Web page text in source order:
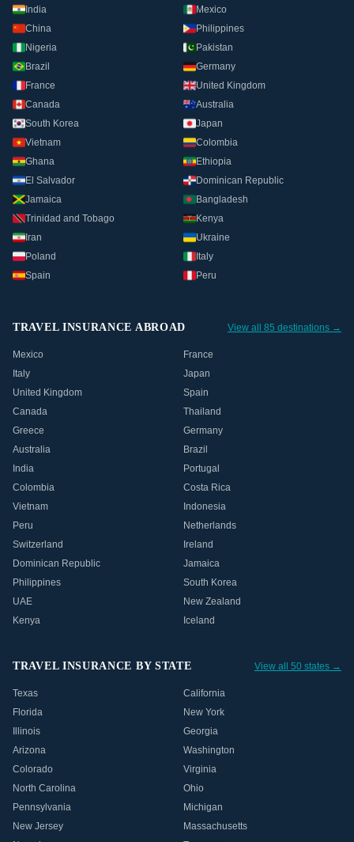
India
Mexico
China
Philippines
Nigeria
Pakistan
Brazil
Germany
France
United Kingdom
Canada
Australia
South Korea
Japan
Vietnam
Colombia
Ghana
Ethiopia
El Salvador
Dominican Republic
Jamaica
Bangladesh
Trinidad and Tobago
Kenya
Iran
Ukraine
Poland
Italy
Spain
Peru
TRAVEL INSURANCE ABROAD View all 85 destinations →
Mexico
France
Italy
Japan
United Kingdom
Spain
Canada
Thailand
Greece
Germany
Australia
Brazil
India
Portugal
Colombia
Costa Rica
Vietnam
Indonesia
Peru
Netherlands
Switzerland
Ireland
Dominican Republic
Jamaica
Philippines
South Korea
UAE
New Zealand
Kenya
Iceland
TRAVEL INSURANCE BY STATE View all 50 states →
Texas
California
Florida
New York
Illinois
Georgia
Arizona
Washington
Colorado
Virginia
North Carolina
Ohio
Pennsylvania
Michigan
New Jersey
Massachusetts